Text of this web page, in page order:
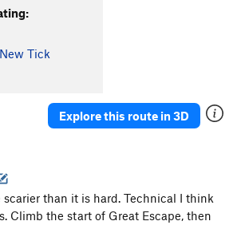
Tick
Explore this route in 3D
than it is hard. Technical I think
Climb the start of Great Escape, then